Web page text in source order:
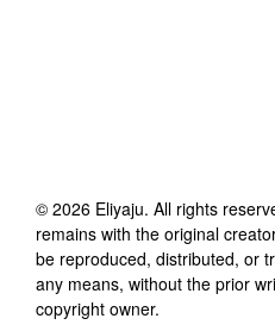
© 2026 Eliyaju. All rights
remains with the original
be reproduced, distributed, or
any means, without the prior
copyright owner.